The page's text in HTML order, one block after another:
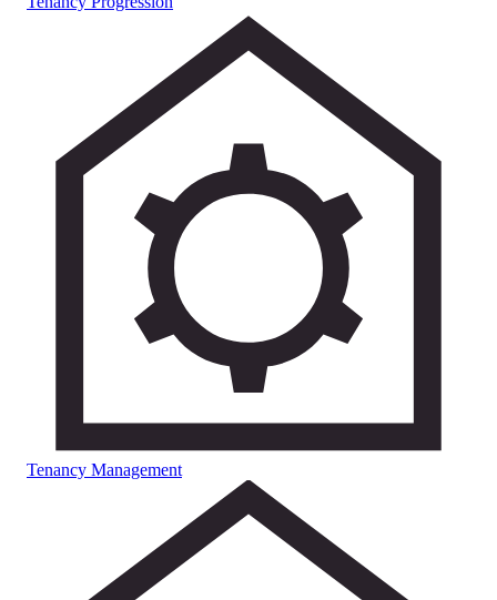
Tenancy Management